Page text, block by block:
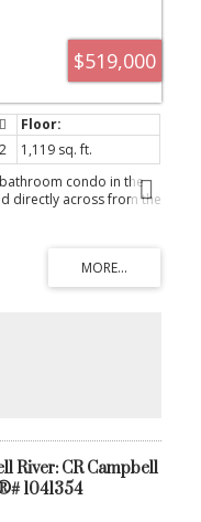
$519,000
2
1,119 sq. ft.
condo in the
directly across from the
maintained, this
inviting interior that
Take in breathtaking
place to relax or
including a cozy
a storage locker,
common room.
comfort, and coastal
opportunity to enjoy
River: CR Campbell
1041354